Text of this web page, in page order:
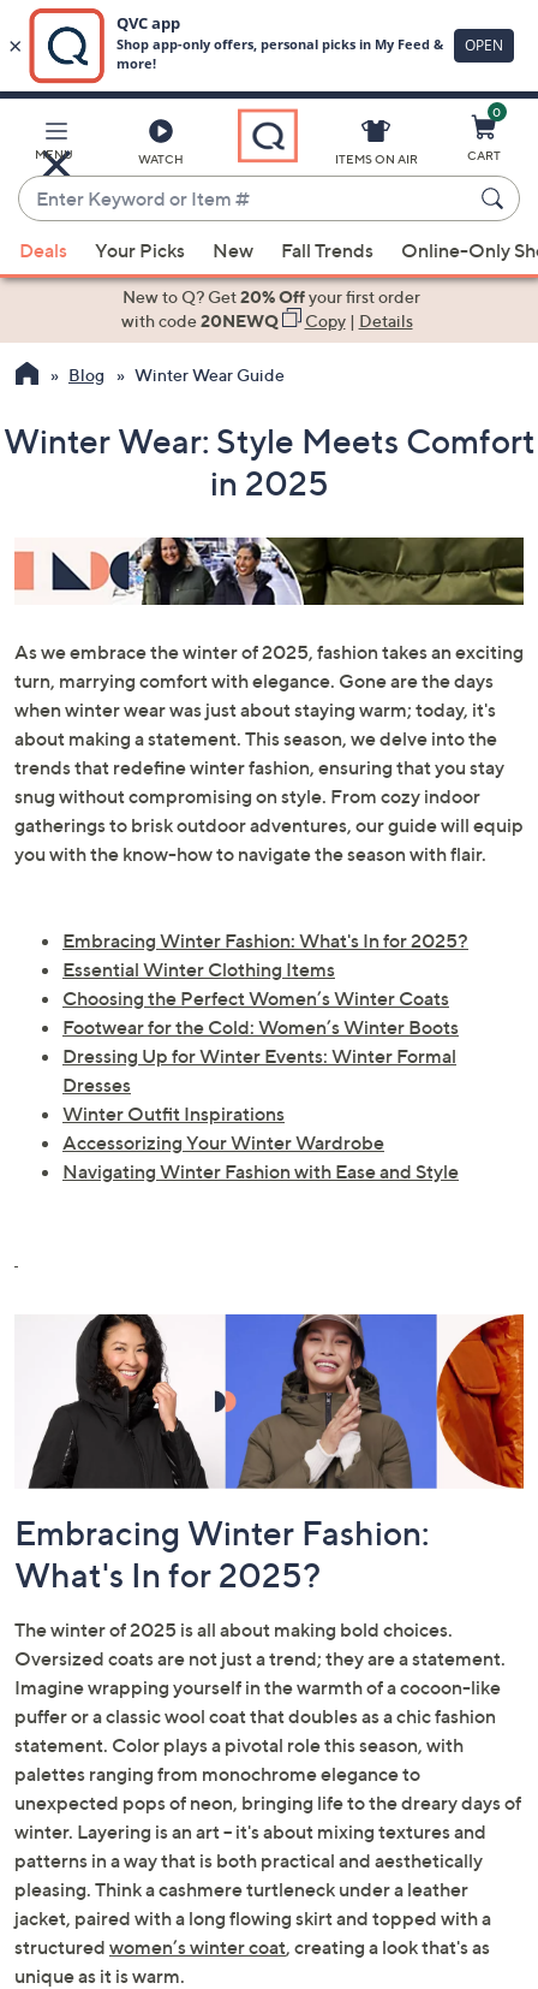
Main
Content
MENU WATCH
Enter
Keyword
or
Item
suggestions
the
and
or
swipe
and
on
touch
devices
review.
ITEMS ON AIR
0
CART
Deals Your Picks New Fall Trends Online-Only
New to Q? Get20% Offyour first order
with code20NEWQ Copy| Details
Blog Winter Wear Guide
Winter Wear: Style Meets Comfort
in 2025
As we embrace the winter of 2025, fashion takes an exciting
turn, marrying comfort with elegance. Gone are the days
when winter wear was just about staying warm; today, it's
about making a statement. This season, we delve into the
trends that redefine winter fashion, ensuring that you stay
snug without compromising on style. From cozy indoor
gatherings to brisk outdoor adventures, our guide will equip
you with the know-how to navigate the season with flair.
Embracing Winter Fashion: What's In for 2025?
Essential Winter Clothing Items
Choosing the Perfect Women’s Winter Coats
Footwear for the Cold: Women’s Winter Boots
Dressing Up for Winter Events: Winter Formal
Dresses
Winter Outfit Inspirations
Accessorizing Your Winter Wardrobe
Navigating Winter Fashion with Ease and Style
Embracing Winter Fashion:
What's In for 2025?
The winter of 2025 is all about making bold choices.
Oversized coats are not just a trend; they are a statement.
Imagine wrapping yourself in the warmth of a cocoon-like
puffer or a classic wool coat that doubles as a chic fashion
statement. Color plays a pivotal role this season, with
palettes ranging from monochrome elegance to
unexpected pops of neon, bringing life to the dreary days of
winter. Layering is an art – it's about mixing textures and
patterns in a way that is both practical and aesthetically
pleasing. Think a cashmere turtleneck under a leather
jacket, paired with a long flowing skirt and topped with a
structured women’s winter coat, creating a look that's as
unique as it is warm.